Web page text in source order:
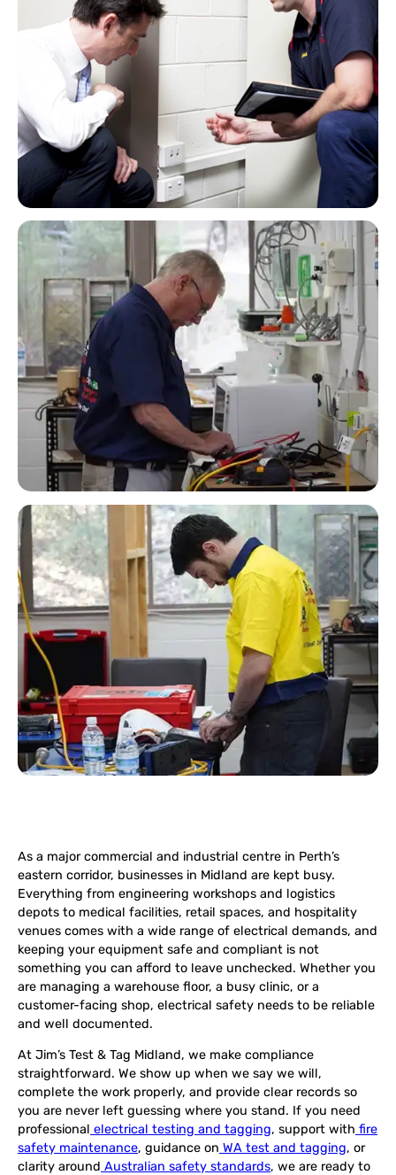
As a major commercial and industrial centre in Perth’s
eastern corridor, businesses in Midland are kept busy.
Everything from engineering workshops and logistics
depots to medical facilities, retail spaces, and hospitality
venues comes with a wide range of electrical demands, and
keeping your equipment safe and compliant is not
something you can afford to leave unchecked. Whether you
are managing a warehouse floor, a busy clinic, or a
customer-facing shop, electrical safety needs to be reliable
and well documented.
At Jim’s Test & Tag Midland, we make compliance
straightforward. We show up when we say we will,
complete the work properly, and provide clear records so
you are never left guessing where you stand. If you need
professional electrical testing and tagging, support with fire
safety maintenance, guidance on WA test and tagging, or
clarity around Australian safety standards, we are ready to